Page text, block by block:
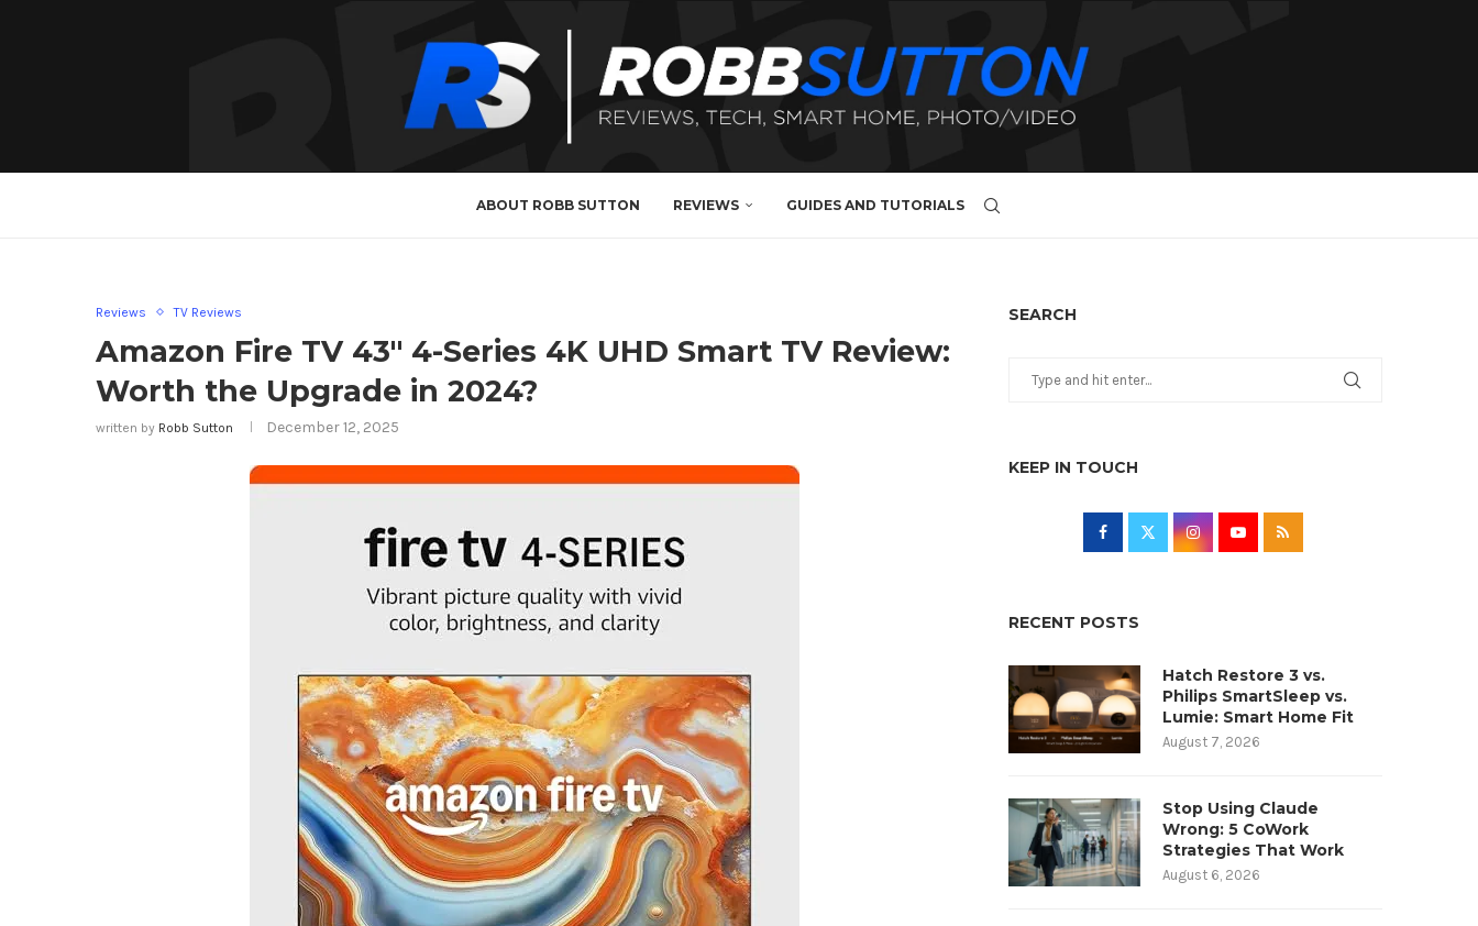
ABOUT ROBB SUTTON REVIEWS GUIDES AND TUTORIALS
Reviews TV Reviews
Amazon Fire TV 43″ 4-Series 4K UHD Smart TV Review:
Worth the Upgrade in 2024?
written by Robb Sutton December 12, 2025
SEARCH
KEEP IN TOUCH
RECENT POSTS
Hatch Restore 3 vs.
Philips SmartSleep vs.
Lumie: Smart Home Fit
August 7, 2026
Stop Using Claude
Wrong: 5 CoWork
Strategies That Work
August 6, 2026